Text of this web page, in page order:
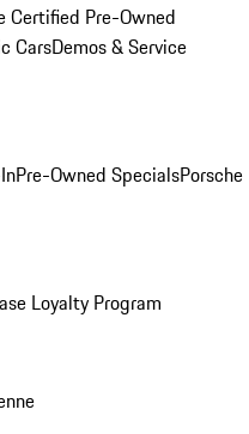
Certified Pre-Owned
CarsDemos & Service
Pre-Owned SpecialsPorsche
Loyalty Program